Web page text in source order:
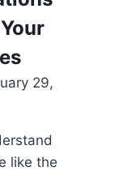
29,
like the